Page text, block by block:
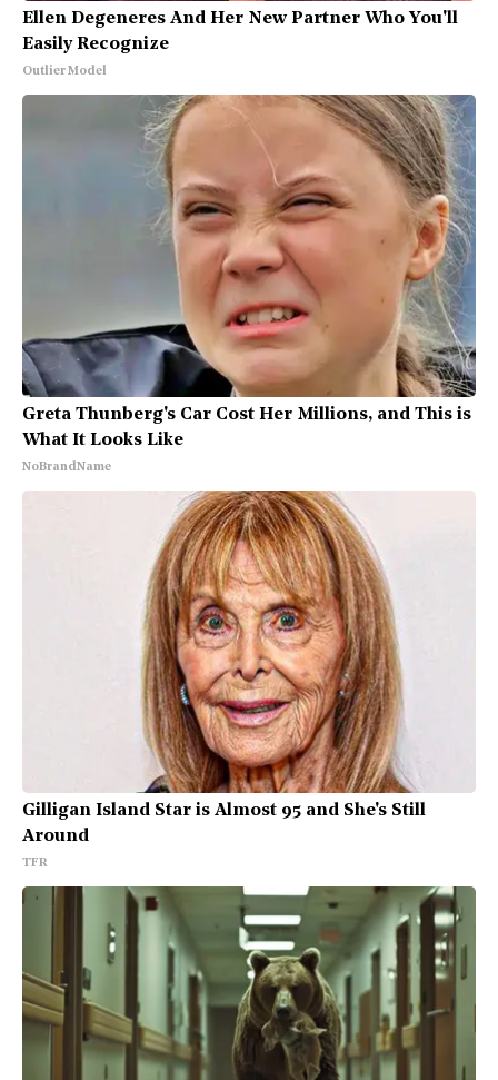
Ellen Degeneres And Her New Partner Who You'll
Easily Recognize
Outlier Model
Greta Thunberg's Car Cost Her Millions, and This is
What It Looks Like
NoBrandName
Gilligan Island Star is Almost 95 and She's Still
Around
TFR